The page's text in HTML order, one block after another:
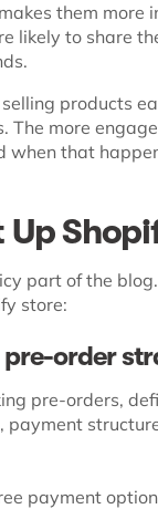
them more
likely to share
products
The more
when that
Up
part of the
store:
pre-order
pre-orders,
payment
payment